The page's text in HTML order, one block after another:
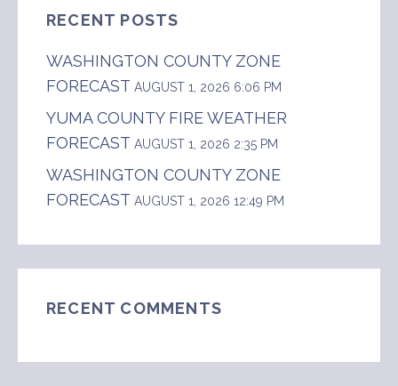
RECENT POSTS
WASHINGTON COUNTY ZONE
FORECAST AUGUST 1, 2026 6:06 PM
YUMA COUNTY FIRE WEATHER
FORECAST AUGUST 1, 2026 2:35 PM
WASHINGTON COUNTY ZONE
FORECAST AUGUST 1, 2026 12:49 PM
RECENT COMMENTS